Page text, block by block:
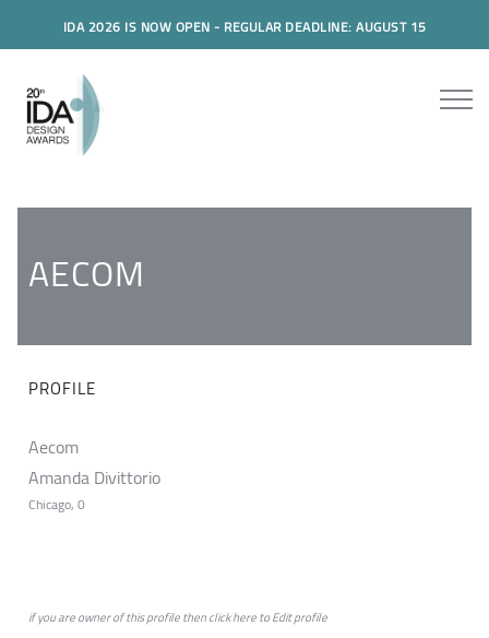
IDA 2026 IS NOW OPEN - REGULAR DEADLINE: AUGUST 15
AECOM
PROFILE
Aecom
Amanda Divittorio
Chicago, 0
if you are owner of this profile then clickheretoEdit profile